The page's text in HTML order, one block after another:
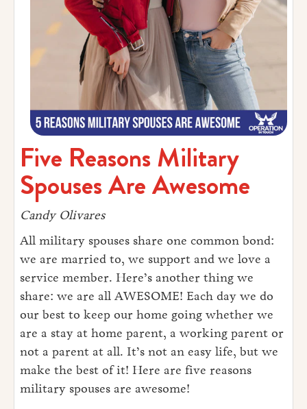
Five Reasons Military
Spouses Are Awesome
Candy Olivares
All military spouses share one common bond:
we are married to, we support and we love a
service member. Here’s another thing we
share: we are all AWESOME! Each day we do
our best to keep our home going whether we
are a stay at home parent, a working parent or
not a parent at all. It’s not an easy life, but we
make the best of it! Here are five reasons
military spouses are awesome!